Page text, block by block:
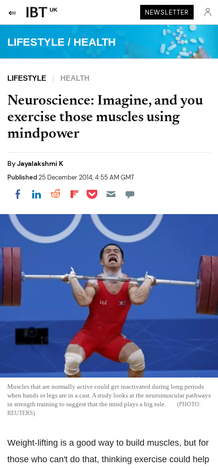
UK NEWSLETTER
LIFESTYLE / HEALTH
LIFESTYLE HEALTH
Neuroscience: Imagine, and you
exercise those muscles using
mindpower
ByJayalakshmi K
Published25 December 2014, 4:55 AM GMT
Share on Facebook
Share on LinkedIn
Share on Reddit
Share on Flipboard
Share on Pocket
Muscles that are normally active could get inactivated during long periods
when hands or legs are in a cast. A study looks at the neuromuscular pathways
in strength training to suggest that the mind plays a big role.
REUTERS
Weight-lifting is a good way to build muscles, but for
those who can't do that, thinking exercise could help